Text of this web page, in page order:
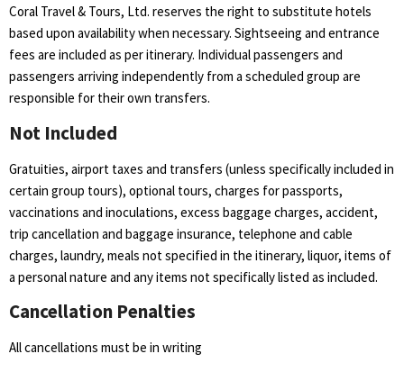
Coral Travel & Tours, Ltd. reserves the right to substitute hotels
based upon availability when necessary. Sightseeing and entrance
fees are included as per itinerary. Individual passengers and
passengers arriving independently from a scheduled group are
responsible for their own transfers.
Not Included
Gratuities, airport taxes and transfers (unless specifically included in
certain group tours), optional tours, charges for passports,
vaccinations and inoculations, excess baggage charges, accident,
trip cancellation and baggage insurance, telephone and cable
charges, laundry, meals not specified in the itinerary, liquor, items of
a personal nature and any items not specifically listed as included.
Cancellation Penalties
All cancellations must be in writing